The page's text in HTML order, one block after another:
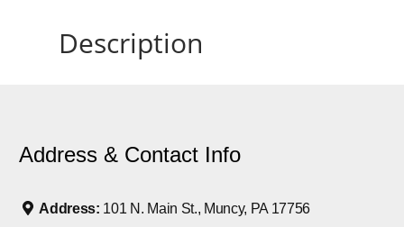
Description
Address & Contact Info
Address: 101 N. Main St., Muncy, PA 17756